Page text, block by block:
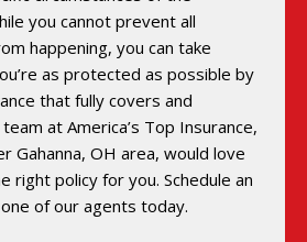
you cannot prevent all
happening, you can take
as protected as possible by
that fully covers and
at America’s Top Insurance,
Gahanna, OH area, would love
right policy for you. Schedule an
of our agents today.